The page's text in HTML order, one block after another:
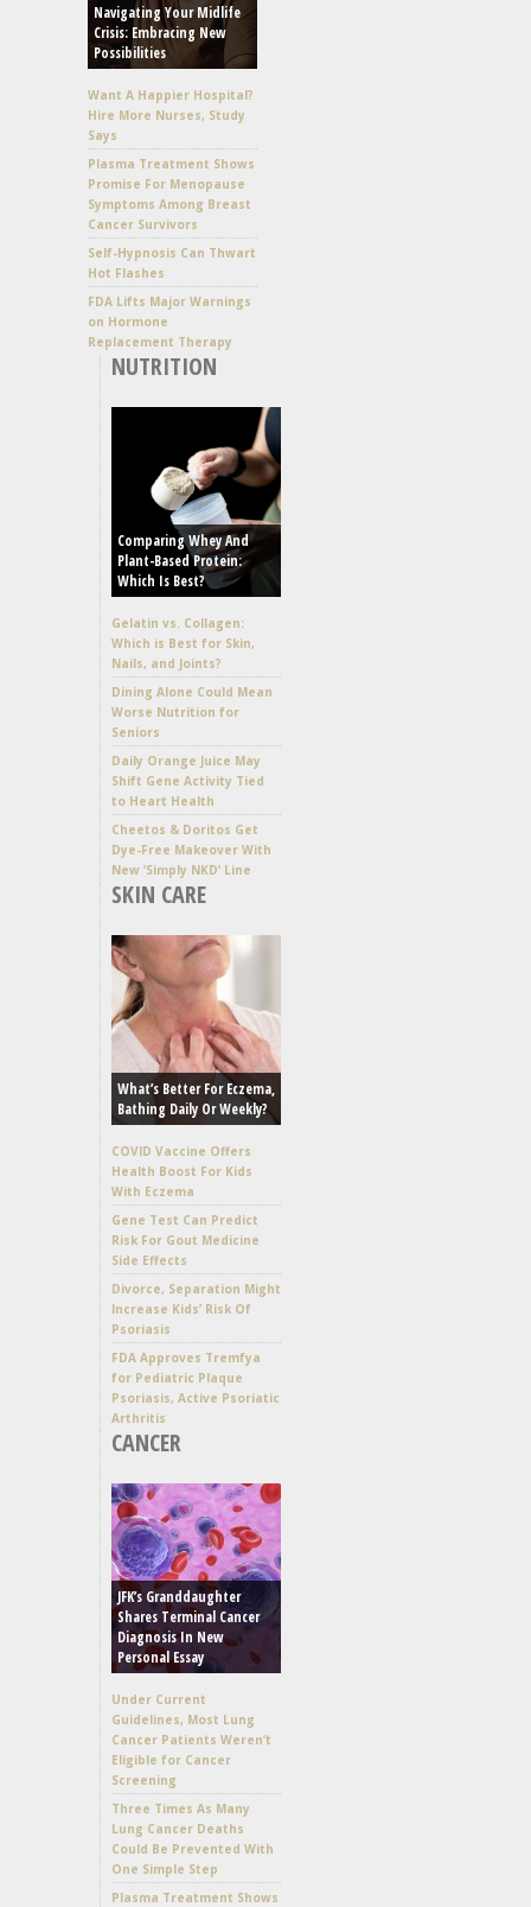
Navigating Your Midlife
Crisis: Embracing New
Possibilities
Want A Happier Hospital?
Hire More Nurses, Study
Says
Plasma Treatment Shows
Promise For Menopause
Symptoms Among Breast
Cancer Survivors
Self-Hypnosis Can Thwart
Hot Flashes
FDA Lifts Major Warnings
on Hormone
Replacement Therapy
NUTRITION
Comparing Whey And
Plant-Based Protein:
Which Is Best?
Gelatin vs. Collagen:
Which is Best for Skin,
Nails, and Joints?
Dining Alone Could Mean
Worse Nutrition for
Seniors
Daily Orange Juice May
Shift Gene Activity Tied
to Heart Health
Cheetos & Doritos Get
Dye-Free Makeover With
New ‘Simply NKD’ Line
SKIN CARE
What’s Better For Eczema,
Bathing Daily Or Weekly?
COVID Vaccine Offers
Health Boost For Kids
With Eczema
Gene Test Can Predict
Risk For Gout Medicine
Side Effects
Divorce, Separation Might
Increase Kids’ Risk Of
Psoriasis
FDA Approves Tremfya
for Pediatric Plaque
Psoriasis, Active Psoriatic
Arthritis
CANCER
JFK’s Granddaughter
Shares Terminal Cancer
Diagnosis In New
Personal Essay
Under Current
Guidelines, Most Lung
Cancer Patients Weren’t
Eligible for Cancer
Screening
Three Times As Many
Lung Cancer Deaths
Could Be Prevented With
One Simple Step
Plasma Treatment Shows